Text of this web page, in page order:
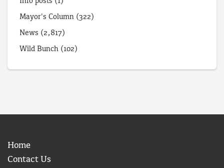
Mayor's Column (322)
News (2,817)
Wild Bunch (102)
Home
Contact Us